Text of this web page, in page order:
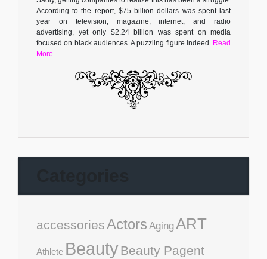
According to the report, $75 billion dollars was spent last
year on television, magazine, internet, and radio
advertising, yet only $2.24 billion was spent on media
focused on black audiences. A puzzling figure indeed. Read
More
accessoriesActors AgingART
Athlete BeautyBeauty Pagent